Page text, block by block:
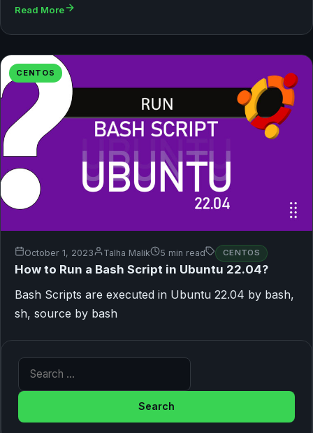
Read More
CENTOS
October 1, 2023 Talha Malik 5 min read CENTOS
How to Run a Bash Script in Ubuntu 22.04?
Bash Scripts are executed in Ubuntu 22.04 by bash,
sh, source by bash
Search for: